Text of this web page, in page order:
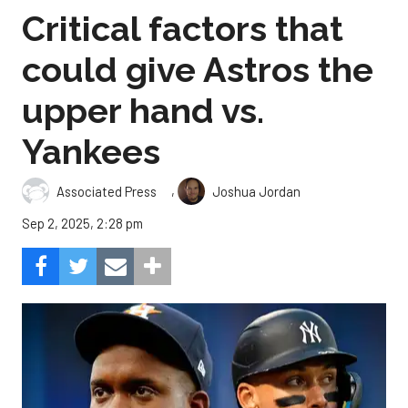
Critical factors that
could give Astros the
upper hand vs.
Yankees
Associated Press ,
Joshua Jordan
Sep 2, 2025, 2:28 pm